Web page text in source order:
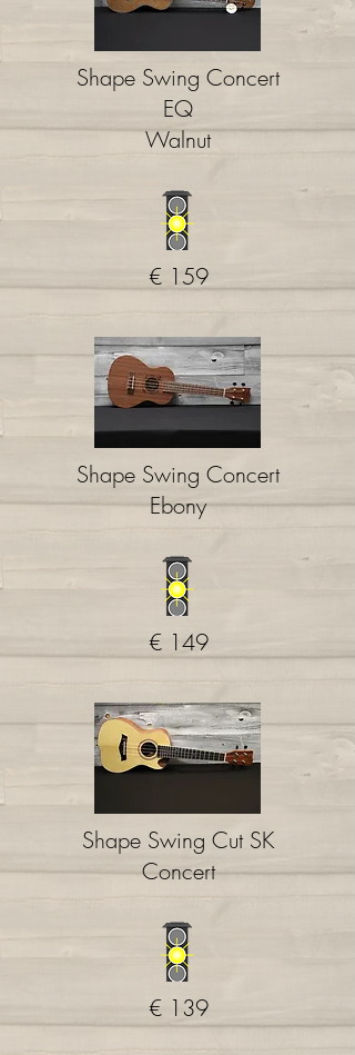
Shape Swing Concert
EQ
Walnut
€ 159
Shape Swing Concert
Ebony
€ 149
Shape Swing Cut SK
Concert
€ 139